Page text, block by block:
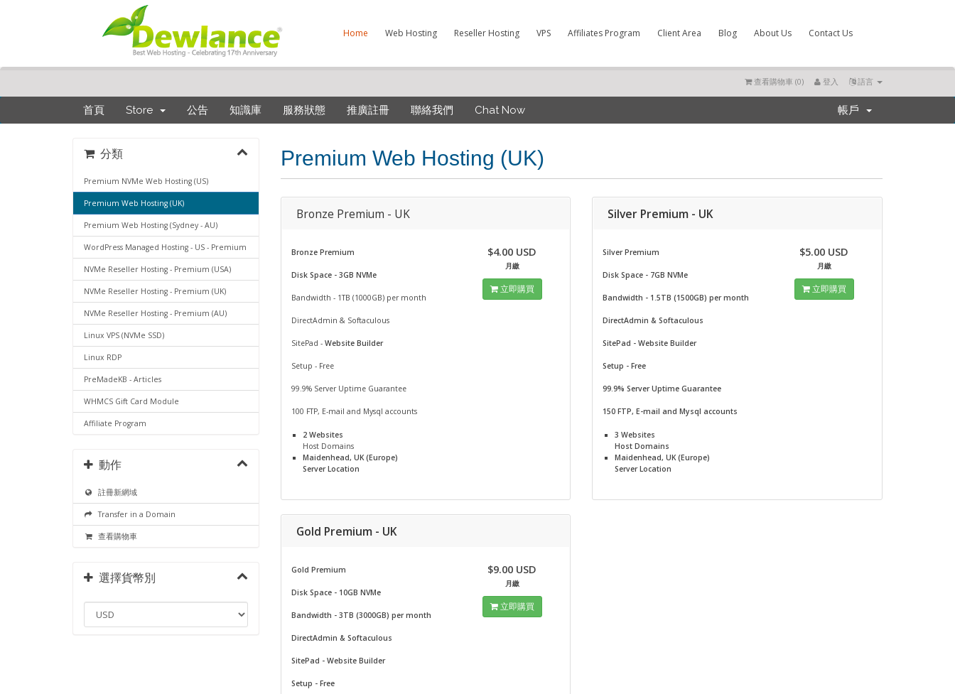
Home Web Hosting Reseller Hosting VPS Affiliates Program Client Area Blog About Us Contact Us
語言
登入
查看購物車 (0)
首頁 Store 公告 知識庫 服務狀態 推廣註冊 聯絡我們 Chat Now 帳戶
Premium Web Hosting (UK)
分類
Premium NVMe Web Hosting (US)
Premium Web Hosting (UK)
Premium Web Hosting (Sydney - AU)
WordPress Managed Hosting - US - Premium
NVMe Reseller Hosting - Premium (USA)
NVMe Reseller Hosting - Premium (UK)
NVMe Reseller Hosting - Premium (AU)
Linux VPS (NVMe SSD)
Linux RDP
PreMadeKB - Articles
WHMCS Gift Card Module
Affiliate Program
動作
註冊新網域
Transfer in a Domain
查看購物車
選擇貨幣別
Bronze Premium - UK
Bronze Premium
Disk Space - 3GB NVMe
Bandwidth - 1TB (1000GB) per month
DirectAdmin & Softaculous
SitePad - Website Builder
Setup - Free
99.9% Server Uptime Guarantee
100 FTP, E-mail and Mysql accounts
2 Websites
Host Domains
Maidenhead, UK (Europe)
Server Location
$4.00 USD
月繳
立即購買
Silver Premium - UK
Silver Premium
Disk Space - 7GB NVMe
Bandwidth - 1.5TB (1500GB) per month
DirectAdmin & Softaculous
SitePad -Website Builder
Setup - Free
99.9% Server Uptime Guarantee
150 FTP, E-mail and Mysql accounts
3 Websites
Host Domains
Maidenhead, UK (Europe)
Server Location
$5.00 USD
月繳
立即購買
Gold Premium - UK
Gold Premium
Disk Space - 10GB NVMe
Bandwidth - 3TB (3000GB) per month
DirectAdmin & Softaculous
SitePad - Website Builder
Setup - Free
$9.00 USD
月繳
立即購買